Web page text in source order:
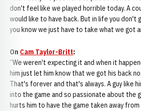
don't feel like we played horrible today. A
would like to have back. But in life you don't
you know we just have to take what we got
On Cam Taylor-Britt:
“We weren't expecting it and when it
him just let him know that we got his back
That's forever and that's always. A guy like
into the game and so passionate about the
hurts him to have the game taken away from